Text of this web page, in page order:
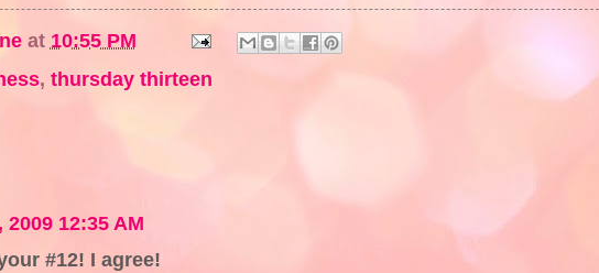
at 10:55 PM
, thursday thirteen
12:35 AM
#12! I agree!